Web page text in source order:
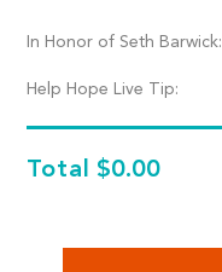
In Honor of Seth Barwick:
Help Hope Live Tip:
Total $0.00